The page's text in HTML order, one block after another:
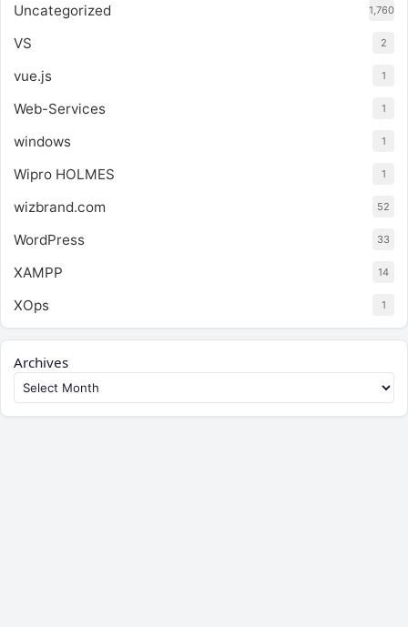
Uncategorized 1,760
VS 2
vue.js 1
Web-Services 1
windows 1
Wipro HOLMES 1
wizbrand.com 52
WordPress 33
XAMPP 14
XOps 1
Archives